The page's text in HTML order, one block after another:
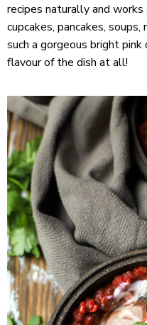
recipes naturally and
cupcakes, pancakes,
such a gorgeous bright
flavour of the dish at all!